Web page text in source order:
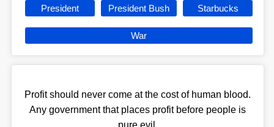
President President Bush Starbucks
War
Profit should never come at the cost of human blood.
Any government that places profit before people is
pure evil.